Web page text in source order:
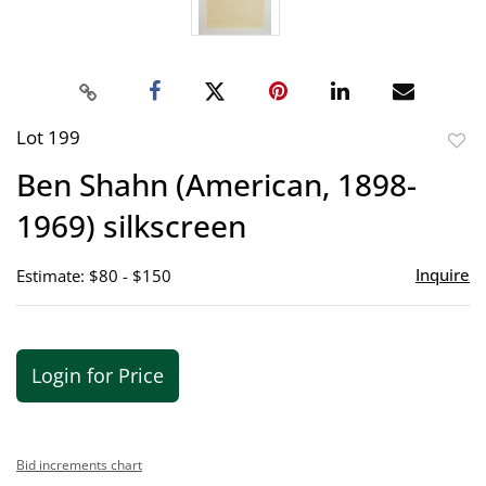
Lot 199
Ben Shahn (American, 1898-
1969) silkscreen
Estimate: $80 - $150 Inquire
Login for Price
Bid increments chart